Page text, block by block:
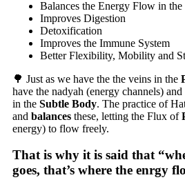
Balances the Energy Flow in
Improves Digestion
Detoxification
Improves the Immune System
Better Flexibility, Mobility and
🌳 Just as we have the the veins in the
have the nadyah (energy channels) and
in the Subtle Body. The practice of
and balances these, letting the Flux of
energy) to flow freely.
That is why it is said that
goes, that’s where the enrgy